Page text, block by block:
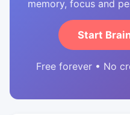
memory, focus and
Start
Free forever • No